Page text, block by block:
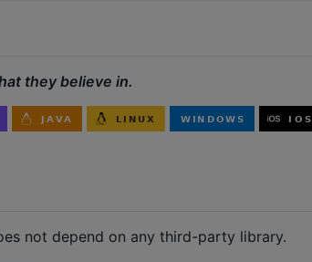
they believe in.
not depend on any third-party library.